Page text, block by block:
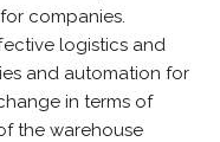
companies.
logistics and
and automation for
in terms of
the warehouse